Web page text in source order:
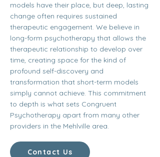
models have their place, but deep, lasting
change often requires sustained
therapeutic engagement. We believe in
long-form psychotherapy that allows the
therapeutic relationship to develop over
time, creating space for the kind of
profound self-discovery and
transformation that short-term models
simply cannot achieve. This commitment
to depth is what sets Congruent
Psychotherapy apart from many other
providers in the Mehlville area.
Contact Us